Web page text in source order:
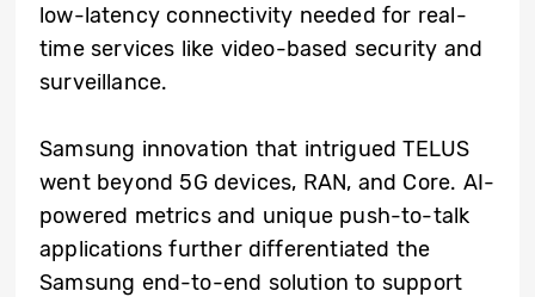
low-latency connectivity needed for real-
time services like video-based security and
surveillance.
Samsung innovation that intrigued TELUS
went beyond 5G devices, RAN, and Core. AI-
powered metrics and unique push-to-talk
applications further differentiated the
Samsung end-to-end solution to support